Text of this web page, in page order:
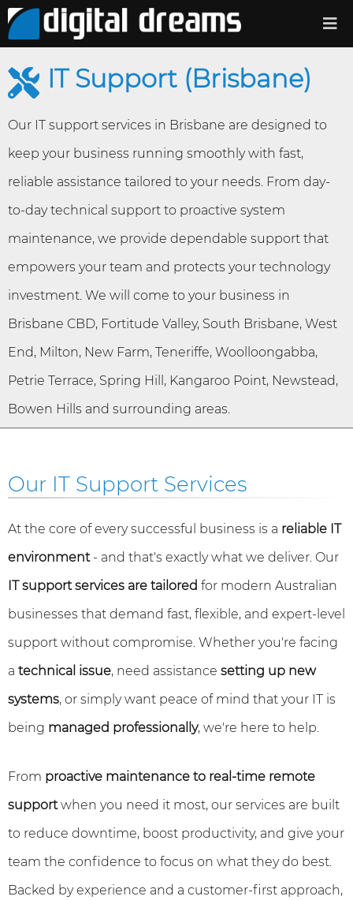
IT Support (Brisbane)
Our IT support services in Brisbane are designed to
keep your business running smoothly with fast,
reliable assistance tailored to your needs. From day-
to-day technical support to proactive system
maintenance, we provide dependable support that
empowers your team and protects your technology
investment. We will come to your business in
Brisbane CBD, Fortitude Valley, South Brisbane, West
End, Milton, New Farm, Teneriffe, Woolloongabba,
Petrie Terrace, Spring Hill, Kangaroo Point, Newstead,
Bowen Hills and surrounding areas.
Our IT Support Services
At the core of every successful business is a reliable IT
environment- and that's exactly what we deliver. Our
IT support services are tailored for modern Australian
businesses that demand fast, flexible, and expert-level
support without compromise. Whether you're facing
a technical issue, need assistance setting up new
systems, or simply want peace of mind that your IT is
being managed professionally, we're here to help.
From proactive maintenance to real-time remote
supportwhen you need it most, our services are built
to reduce downtime, boost productivity, and give your
team the confidence to focus on what they do best.
Backed by experience and a customer-first approach,